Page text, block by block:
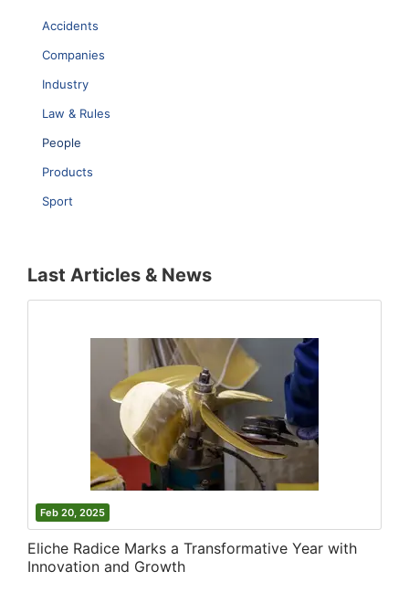
Accidents
Companies
Industry
Law & Rules
People
Products
Sport
Last Articles & News
Feb 20, 2025
Eliche Radice Marks a Transformative Year with
Innovation and Growth